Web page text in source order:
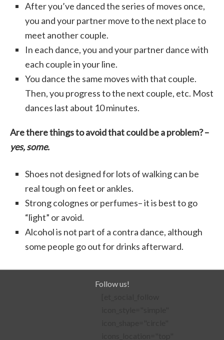
After you’ve danced the series of moves once,
you and your partner move to the next place to
meet another couple.
In each dance, you and your partner dance with
each couple in your line.
You dance the same moves with that couple.
Then, you progress to the next couple, etc. Most
dances last about 10 minutes.
Are there things to avoid that could be a problem? –
yes, some.
Shoes not designed for lots of walking can be
real tough on feet or ankles.
Strong colognes or perfumes– it is best to go
“light” or avoid.
Alcohol is not part of a contra dance, although
some people go out for drinks afterward.
Follow us!